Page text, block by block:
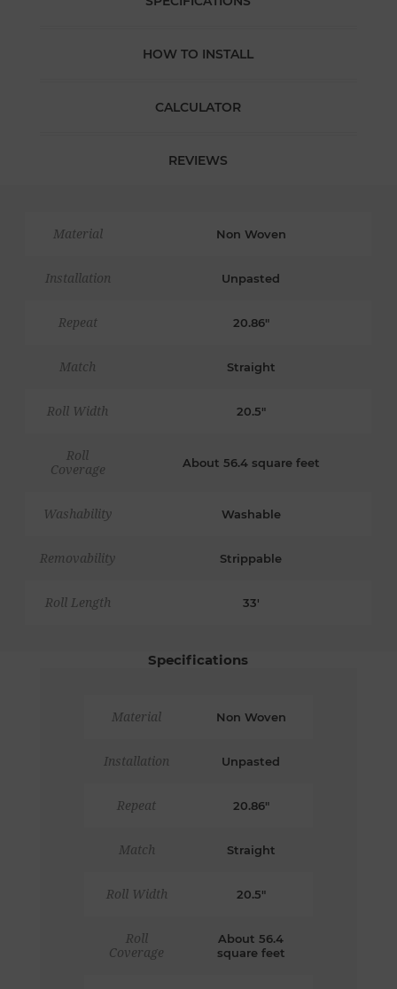
HOW TO INSTALL
CALCULATOR
REVIEWS
Material Non Woven
Installation Unpasted
Repeat 20.86"
Match Straight
Roll Width 20.5"
Roll
Coverage
About 56.4 square feet
Washability Washable
Removability Strippable
Roll Length 33'
Specifications
Material Non Woven
Installation Unpasted
Repeat 20.86"
Match Straight
Roll Width 20.5"
Roll
Coverage
About 56.4
square feet